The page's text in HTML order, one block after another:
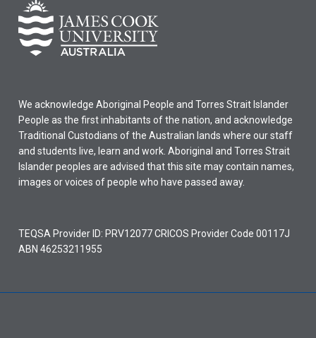
We acknowledge Aboriginal People and Torres Strait Islander
People as the first inhabitants of the nation, and acknowledge
Traditional Custodians of the Australian lands where our staff
and students live, learn and work. Aboriginal and Torres Strait
Islander peoples are advised that this site may contain names,
images or voices of people who have passed away.
TEQSA Provider ID: PRV12077 CRICOS Provider Code 00117J
ABN 46253211955